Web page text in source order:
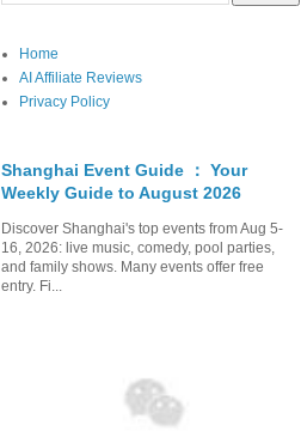
Home
AI Affiliate Reviews
Privacy Policy
Shanghai Event Guide ： Your
Weekly Guide to August 2026
Discover Shanghai's top events from Aug 5-
16, 2026: live music, comedy, pool parties,
and family shows. Many events offer free
entry. Fi...